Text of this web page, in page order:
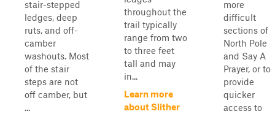
stair-stepped
ledges, deep
ruts, and off-
camber
washouts. Most
of the stair
steps are not
off camber, but
...
throughout the
trail typically
range from two
to three feet
tall and may
in...
Learn more
about Slither
more
difficult
sections of
North Pole
and Say A
Prayer, or to
provide
quicker
access to